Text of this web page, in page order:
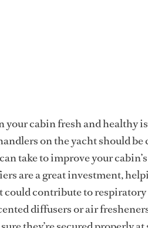
your cabin fresh and healthy
on the yacht should be
take to improve your
are a great investment,
could contribute to respiratory
diffusers or air